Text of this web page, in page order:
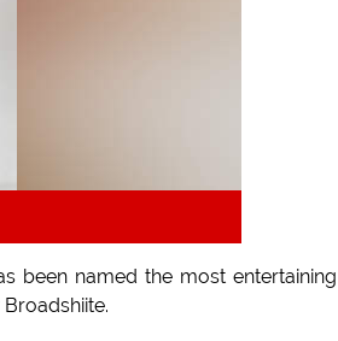
been named the most entertaining